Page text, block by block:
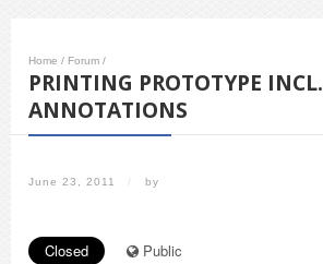
Home / Forum /
PRINTING PROTOTYPE INCL.
ANNOTATIONS
June 23, 2011 / by
Closed Public